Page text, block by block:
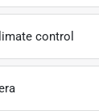
control